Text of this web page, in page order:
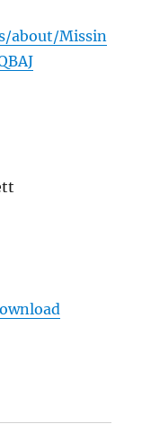
about/Missin